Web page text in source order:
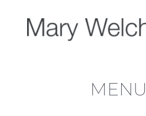
content
MENU